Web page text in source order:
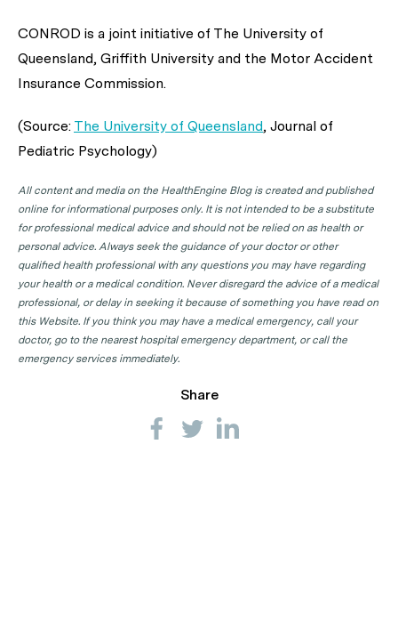
CONROD is a joint initiative of The University of
Queensland, Griffith University and the Motor Accident
Insurance Commission.
(Source: The University of Queensland, Journal of
Pediatric Psychology)
All content and media on the HealthEngine Blog is created and published
online for informational purposes only. It is not intended to be a substitute
for professional medical advice and should not be relied on as health or
personal advice. Always seek the guidance of your doctor or other
qualified health professional with any questions you may have regarding
your health or a medical condition. Never disregard the advice of a medical
professional, or delay in seeking it because of something you have read on
this Website. If you think you may have a medical emergency, call your
doctor, go to the nearest hospital emergency department, or call the
emergency services immediately.
Share